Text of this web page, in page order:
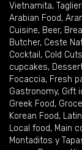
Vietnamita, Taglieri
Arabian Food,
Cuisine, Beer,
Butcher, Ceste
Cocktail , Cold Cuts
cupcakes,
Focaccia, Fresh
Gastronomy, Gift
Greek Food,
Korean Food,
Local food, Main
Montaditos y